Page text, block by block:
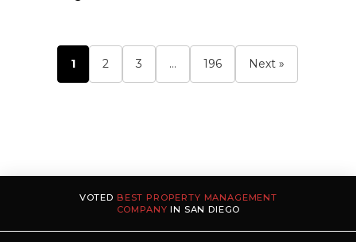
1 2 3 … 196 Next »
VOTED BEST PROPERTY MANAGEMENT
COMPANY IN SAN DIEGO